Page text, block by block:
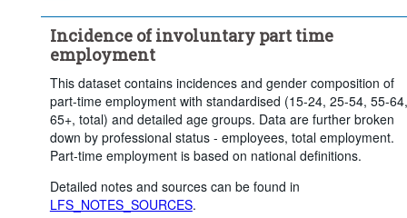
Incidence of involuntary part time
employment
This dataset contains incidences and gender composition of
part-time employment with standardised (15-24, 25-54, 55-64,
65+, total) and detailed age groups. Data are further broken
down by professional status - employees, total employment.
Part-time employment is based on national definitions.
Detailed notes and sources can be found in
LFS_NOTES_SOURCES.